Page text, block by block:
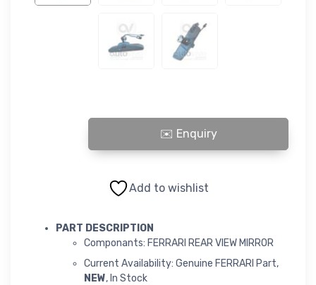
FERRARI REAR VIEW MIRROR quantity
Add to wishlist
PART DESCRIPTION
Componants: FERRARI REAR VIEW MIRROR
Current Availability: Genuine FERRARI Part,
NEW, In Stock